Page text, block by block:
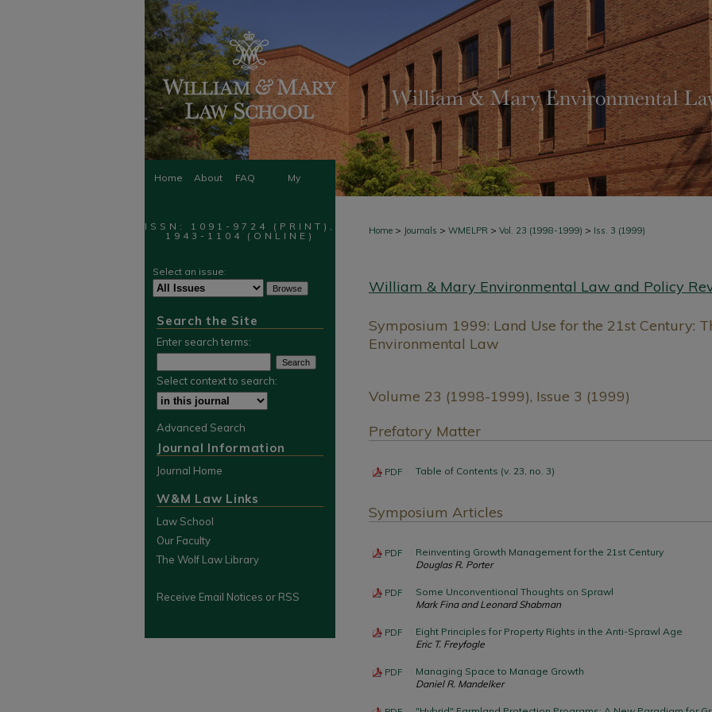
Home About FAQ My
Home > Journals > WMELPR > Vol. 23 (1998-1999) > Iss. 3 (1999)
William & Mary Environmental Law and Policy
Symposium 1999: Land Use for the 21st Century:
Environmental Law
Volume 23 (1998-1999), Issue 3 (1999)
Prefatory Matter
PDF Table of Contents (v. 23, no. 3)
Symposium Articles
PDF
Reinventing Growth Management for the 21st Century
Douglas R. Porter
PDF
Some Unconventional Thoughts on Sprawl
Mark Fina and Leonard Shabman
PDF
Eight Principles for Property Rights in the Anti-Sprawl Age
Eric T. Freyfogle
PDF
Managing Space to Manage Growth
Daniel R. Mandelker
ISSN: 1091-9724 (PRINT),
1943-1104 (ONLINE)
Select an issue:
Search the Site
Enter search terms:
Select context to search:
Advanced Search
Journal Information
Journal Home
W&M Law Links
Law School
Our Faculty
The Wolf Law Library
Receive Email Notices or RSS